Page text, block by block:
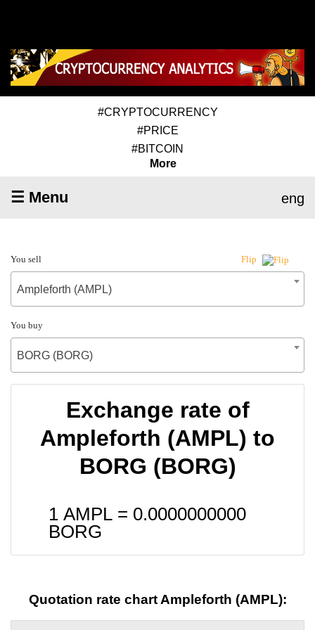
#CRYPTOCURRENCY
#PRICE
#BITCOIN
More
☰ Menu eng
You sell Flip
Ampleforth (AMPL)
You buy
BORG (BORG)
Exchange rate of
Ampleforth (AMPL) to
BORG (BORG)
1 AMPL = 0.0000000000
BORG
Quotation rate chart Ampleforth (AMPL):